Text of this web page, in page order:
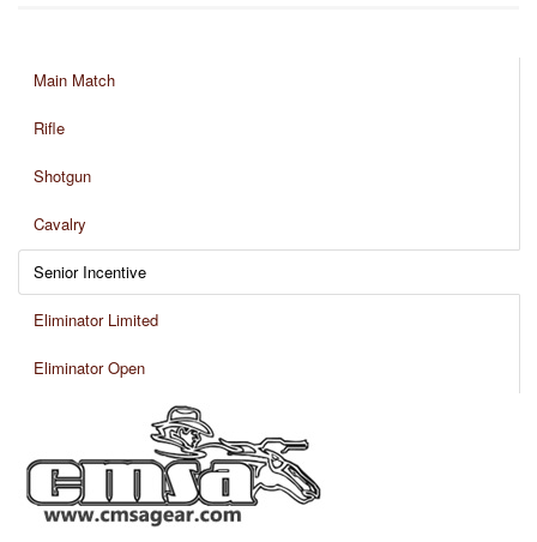
Main Match
Rifle
Shotgun
Cavalry
Senior Incentive
Eliminator Limited
Eliminator Open